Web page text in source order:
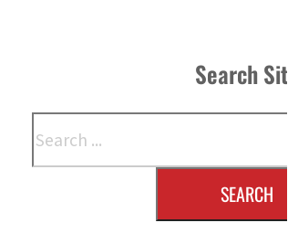
Search
SEARCH